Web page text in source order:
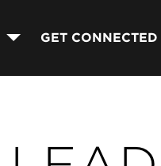
GET CONNECTED